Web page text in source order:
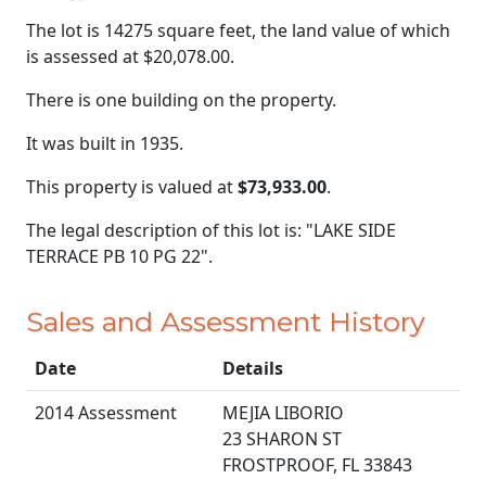
The lot is 14275 square feet, the land value of which
is assessed at $20,078.00.
There is one building on the property.
It was built in 1935.
This property is valued at$73,933.00.
The legal description of this lot is: "LAKE SIDE
TERRACE PB 10 PG 22".
Sales and Assessment History
Date
Details
2014 Assessment
MEJIA LIBORIO
23 SHARON ST
FROSTPROOF, FL 33843